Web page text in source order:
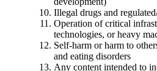
Illegal drugs and
Operation of critical
technologies, or heavy
Self-harm or harm to
and eating disorders
Any content intended to